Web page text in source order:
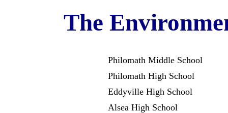
The
Philomath Middle
Philomath High
Eddyville High
Alsea High